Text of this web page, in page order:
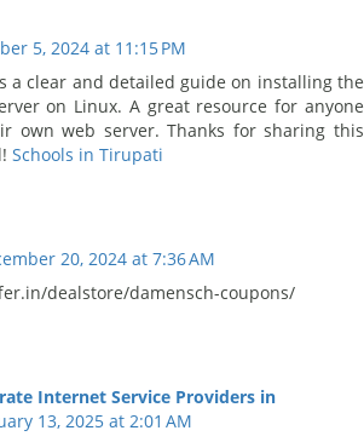
5, 2024 at 11:15 PM
a clear and detailed guide on installing the
on Linux. A great resource for anyone
own web server. Thanks for sharing this
Schools in Tirupati
20, 2024 at 7:36 AM
dealstore/damensch-coupons/
Internet Service Providers in
13, 2025 at 2:01 AM